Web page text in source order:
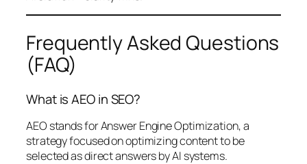
Frequently Asked Questions
(FAQ)
What is AEO in SEO?
AEO stands for Answer Engine Optimization, a
strategy focused on optimizing content to be
selected as direct answers by AI systems.